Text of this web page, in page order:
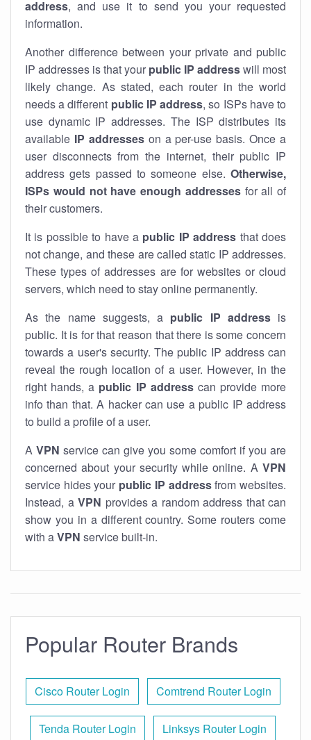
address, and use it to send you your requested
information.
Another difference between your private and public
IP addresses is that your public IP addresswill most
likely change. As stated, each router in the world
needs a different public IP address, so ISPs have to
use dynamic IP addresses. The ISP distributes its
available IP addresseson a per-use basis. Once a
user disconnects from the internet, their public IP
address gets passed to someone else. Otherwise,
ISPs would not have enough addressesfor all of
their customers.
It is possible to have a public IP address that does
not change, and these are called static IP addresses.
These types of addresses are for websites or cloud
servers, which need to stay online permanently.
As the name suggests, a public IP addressis
public. It is for that reason that there is some concern
towards a user's security. The public IP address can
reveal the rough location of a user. However, in the
right hands, a public IP addresscan provide more
info than that. A hacker can use a public IP address
to build a profile of a user.
A VPN service can give you some comfort if you are
concerned about your security while online. A VPN
service hides your public IP addressfrom websites.
Instead, a VPN provides a random address that can
show you in a different country. Some routers come
with aVPN service built-in.
Popular Router Brands
Cisco Router Login Comtrend Router Login
Tenda Router Login Linksys Router Login